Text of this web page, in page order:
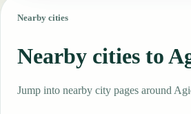
Nearby cities
Nearby cities to
Jump into nearby city pages around